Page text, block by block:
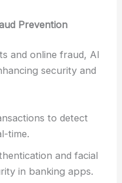
Prevention
and online fraud, AI
security and
to detect
time.
and facial
in banking apps.